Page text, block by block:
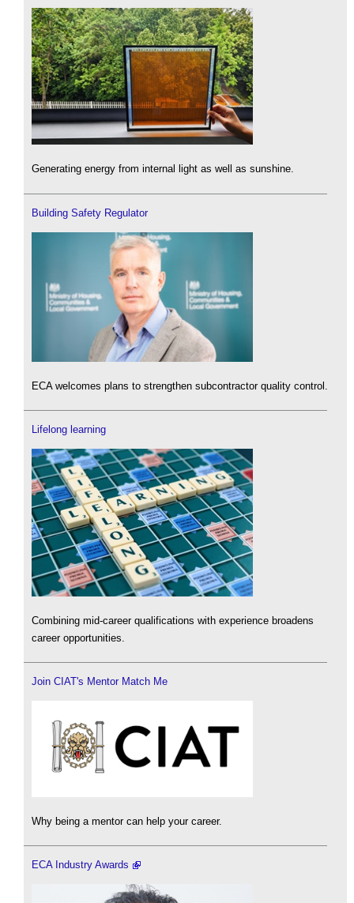
Generating energy from internal light as well as sunshine.
Building Safety Regulator
ECA welcomes plans to strengthen subcontractor quality control.
Lifelong learning
Combining mid-career qualifications with experience broadens
career opportunities.
Join CIAT's Mentor Match Me
Why being a mentor can help your career.
ECA Industry Awards